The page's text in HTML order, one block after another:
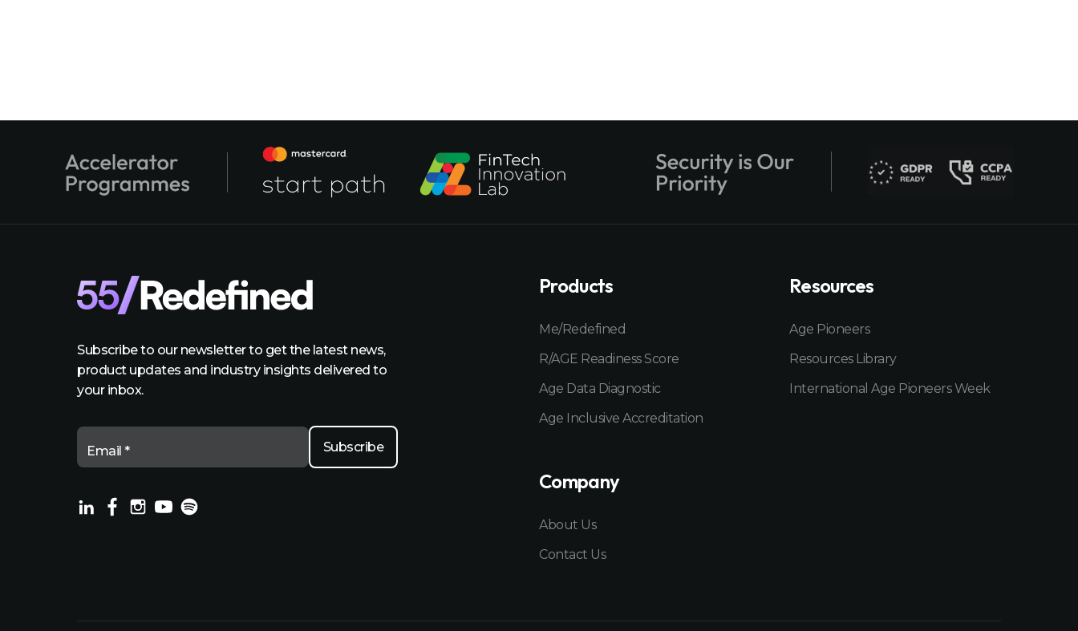
Subscribe to our newsletter to get the latest news,
product updates and industry insights delivered to
your inbox.
Email *
Products
Me/Redefined
R/AGE Readiness Score
Age Data Diagnostic
Age Inclusive Accreditation
Resources
Age Pioneers
Resources Library
International Age Pioneers Week
Company
About Us
Contact Us